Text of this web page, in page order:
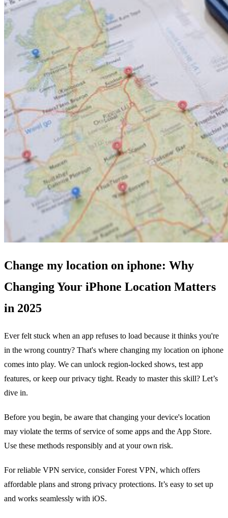
Change my location on iphone: Why
Changing Your iPhone Location Matters
in 2025
Ever felt stuck when an app refuses to load because it thinks you're
in the wrong country? That's where changing my location on iphone
comes into play. We can unlock region‑locked shows, test app
features, or keep our privacy tight. Ready to master this skill? Let’s
dive in.
Before you begin, be aware that changing your device's location
may violate the terms of service of some apps and the App Store.
Use these methods responsibly and at your own risk.
For reliable VPN service, consider Forest VPN, which offers
affordable plans and strong privacy protections. It’s easy to set up
and works seamlessly with iOS.